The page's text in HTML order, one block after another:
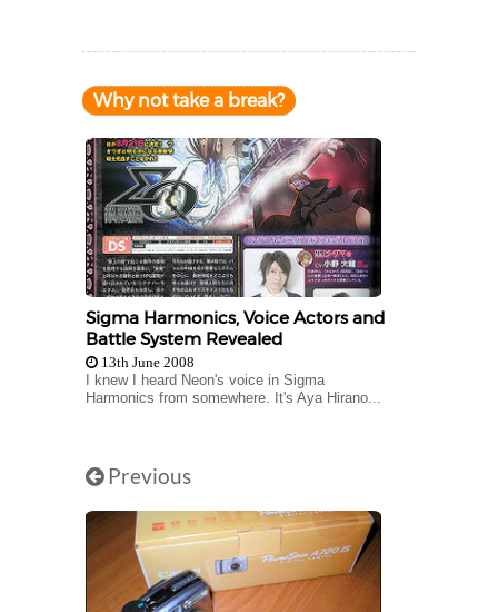
Why not take a break?
Sigma Harmonics, Voice Actors and
Battle System Revealed
13th June 2008
I knew I heard Neon's voice in Sigma
Harmonics from somewhere. It's Aya Hirano...
Previous